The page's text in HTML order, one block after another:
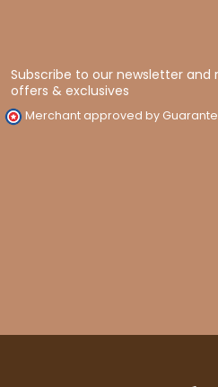
Subscribe to our newsletter and
offers & exclusives
Merchant approved by